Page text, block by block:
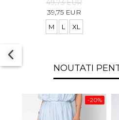
49,73 EUR
39,75 EUR
M L XL
NOUTATI
-20%